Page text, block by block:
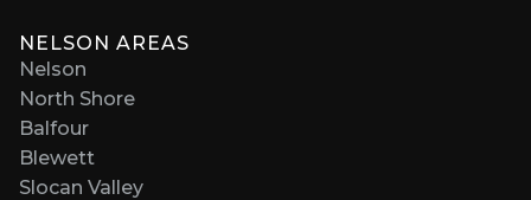
NELSON AREAS
Nelson
North Shore
Balfour
Blewett
Slocan Valley